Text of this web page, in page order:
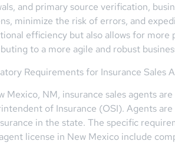
and primary source verification,
minimize the risk of errors, and
efficiency but also allows for
to a more agile and robust
Requirements for Insurance Sales
Mexico, NM, insurance sales agents
of Insurance (OSI). Agents
in the state. The specific
license in New Mexico include